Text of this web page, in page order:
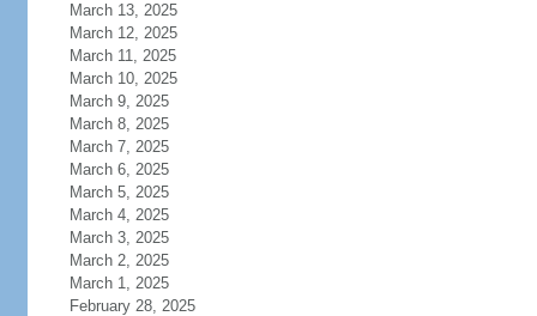
March 13, 2025
March 12, 2025
March 11, 2025
March 10, 2025
March 9, 2025
March 8, 2025
March 7, 2025
March 6, 2025
March 5, 2025
March 4, 2025
March 3, 2025
March 2, 2025
March 1, 2025
February 28, 2025